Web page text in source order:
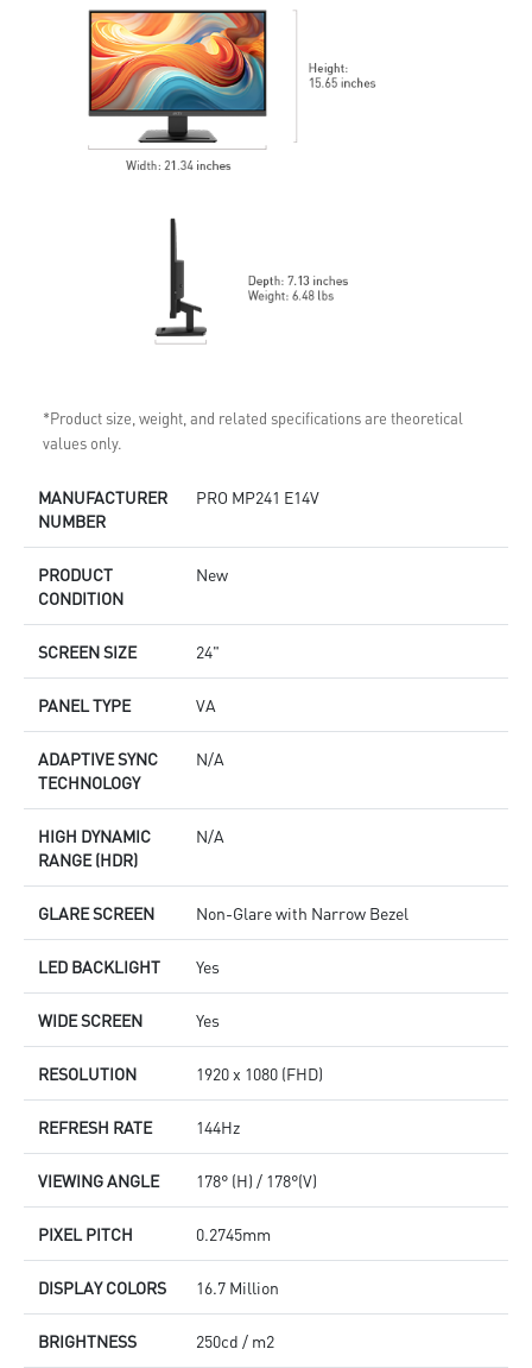
*Product size, weight, and related specifications are theoretical
values only.
MANUFACTURER
NUMBER
PRO MP241 E14V
PRODUCT
CONDITION
New
SCREEN SIZE 24"
PANEL TYPE VA
ADAPTIVE SYNC
TECHNOLOGY
N/A
HIGH DYNAMIC
RANGE (HDR)
N/A
GLARE SCREEN Non-Glare with Narrow Bezel
LED BACKLIGHT Yes
WIDE SCREEN Yes
RESOLUTION 1920 x 1080 (FHD)
REFRESH RATE 144Hz
VIEWING ANGLE 178° (H) / 178°(V)
PIXEL PITCH 0.2745mm
DISPLAY COLORS 16.7 Million
BRIGHTNESS 250cd / m2